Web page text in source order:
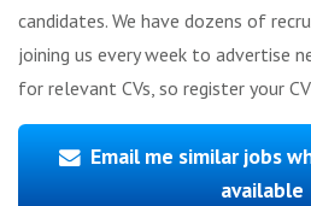
candidates. We have dozens of
joining us every week to advertise
for relevant CVs, so register your
Email me similar jobs
available